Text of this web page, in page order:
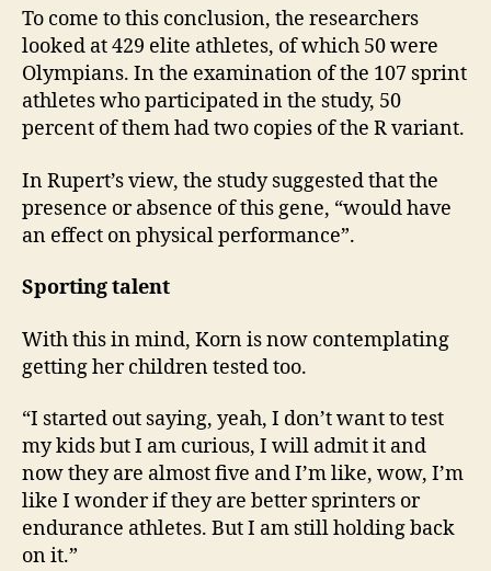
To come to this conclusion, the researchers
looked at 429 elite athletes, of which 50 were
Olympians. In the examination of the 107 sprint
athletes who participated in the study, 50
percent of them had two copies of the R variant.
In Rupert’s view, the study suggested that the
presence or absence of this gene, “would have
an effect on physical performance”.
Sporting talent
With this in mind, Korn is now contemplating
getting her children tested too.
“I started out saying, yeah, I don’t want to test
my kids but I am curious, I will admit it and
now they are almost five and I’m like, wow, I’m
like I wonder if they are better sprinters or
endurance athletes. But I am still holding back
on it.”